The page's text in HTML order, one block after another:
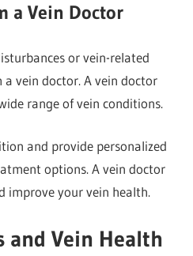
a Vein Doctor
or vein-related
vein doctor. A vein doctor
range of vein conditions.
and provide personalized
options. A vein doctor
improve your vein health.
and Vein Health